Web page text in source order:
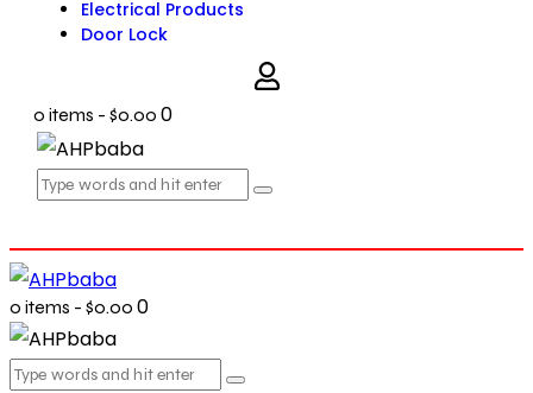
Electrical Products
Door Lock
0 items - $0.00 0
0 items - $0.00 0